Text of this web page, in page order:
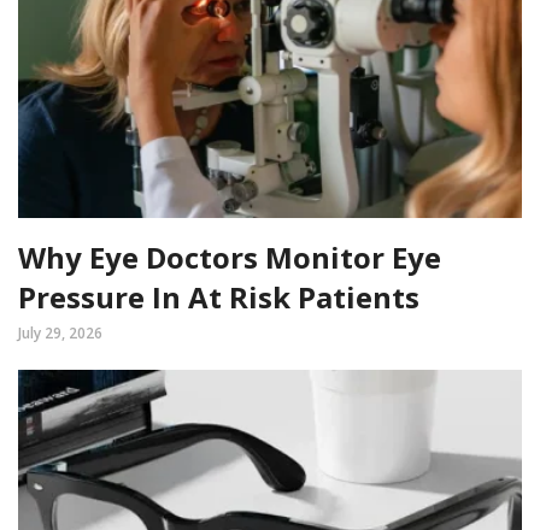
Why Eye Doctors Monitor Eye
Pressure In At Risk Patients
July 29, 2026